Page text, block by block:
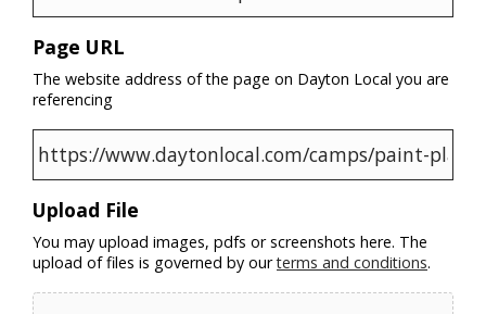
Page URL
The website address of the page on Dayton Local you are
referencing
Upload File
You may upload images, pdfs or screenshots here. The
upload of files is governed by ourterms and conditions.